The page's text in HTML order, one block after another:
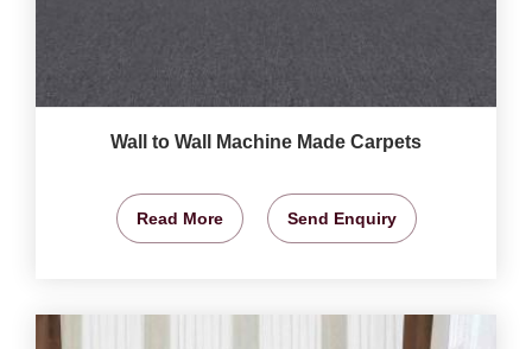
Wall to Wall Machine Made Carpets
Read More Send Enquiry